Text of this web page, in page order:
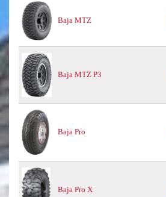
Baja MTZ
Baja MTZ P3
Baja Pro
Baja Pro X